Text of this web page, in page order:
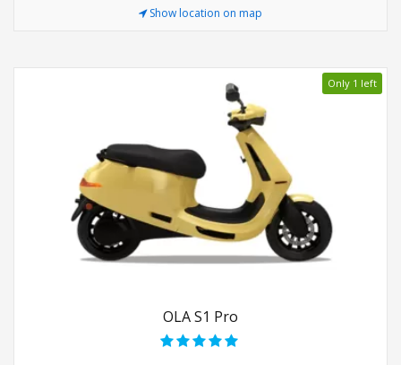
Show location on map
Only 1 left
OLA S1 Pro